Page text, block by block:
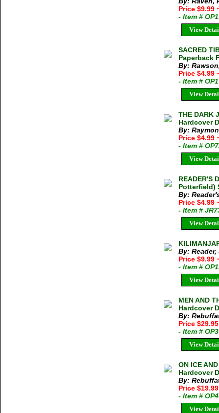
Price $9.99
- Item #
View
SACRED
Paperback
By:
Price $4.99
- Item #
View
THE DARK
Hardcover
By:
Price $4.99
- Item #
View
READER'S
Potterfield)
By:
Price $4.99
- Item #
View
By:
Price $9.99
- Item #
View
MEN AND
Hardcover
By:
Price
- Item #
View
ON ICE
Hardcover
By:
Price
- Item #
View